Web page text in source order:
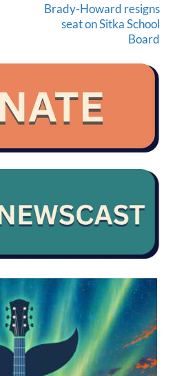
Brady-Howard resigns
seat on Sitka School
Board